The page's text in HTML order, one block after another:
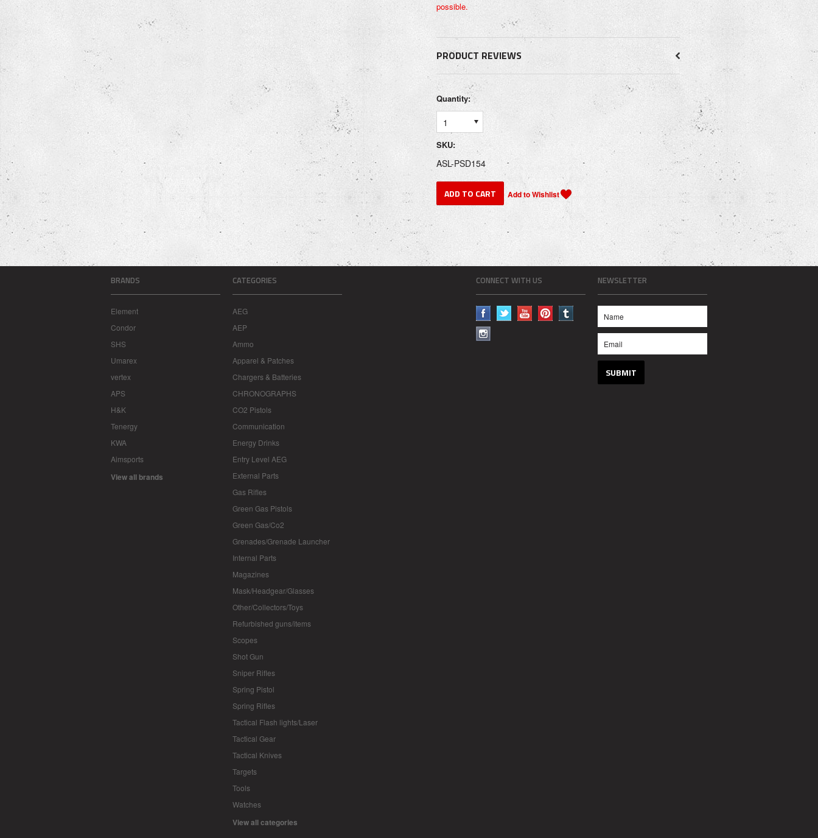
possible.
PRODUCT REVIEWS
Quantity:
1
SKU:
ASL-PSD154
BRANDS
Element
Condor
SHS
Umarex
vertex
APS
H&K
Tenergy
KWA
Aimsports
View all brands
CATEGORIES
AEG
AEP
Ammo
Apparel & Patches
Chargers & Batteries
CHRONOGRAPHS
CO2 Pistols
Communication
Energy Drinks
Entry Level AEG
External Parts
Gas Rifles
Green Gas Pistols
Green Gas/Co2
Grenades/Grenade Launcher
Internal Parts
Magazines
Mask/Headgear/Glasses
Other/Collectors/Toys
Refurbished guns/items
Scopes
Shot Gun
Sniper Rifles
Spring Pistol
Spring Rifles
Tactical Flash lights/Laser
Tactical Gear
Tactical Knives
Targets
Tools
Watches
View all categories
CONNECT WITH US NEWSLETTER